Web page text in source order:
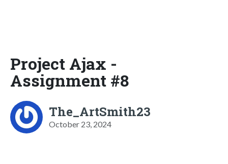
Project Ajax -
Assignment #8
The_ArtSmith23
October 23, 2024